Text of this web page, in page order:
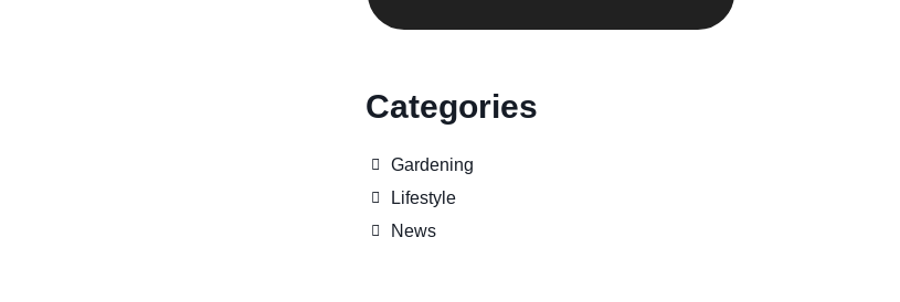
Categories
Gardening
Lifestyle
News